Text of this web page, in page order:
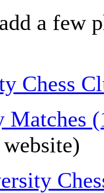
a few
Chess
Matches